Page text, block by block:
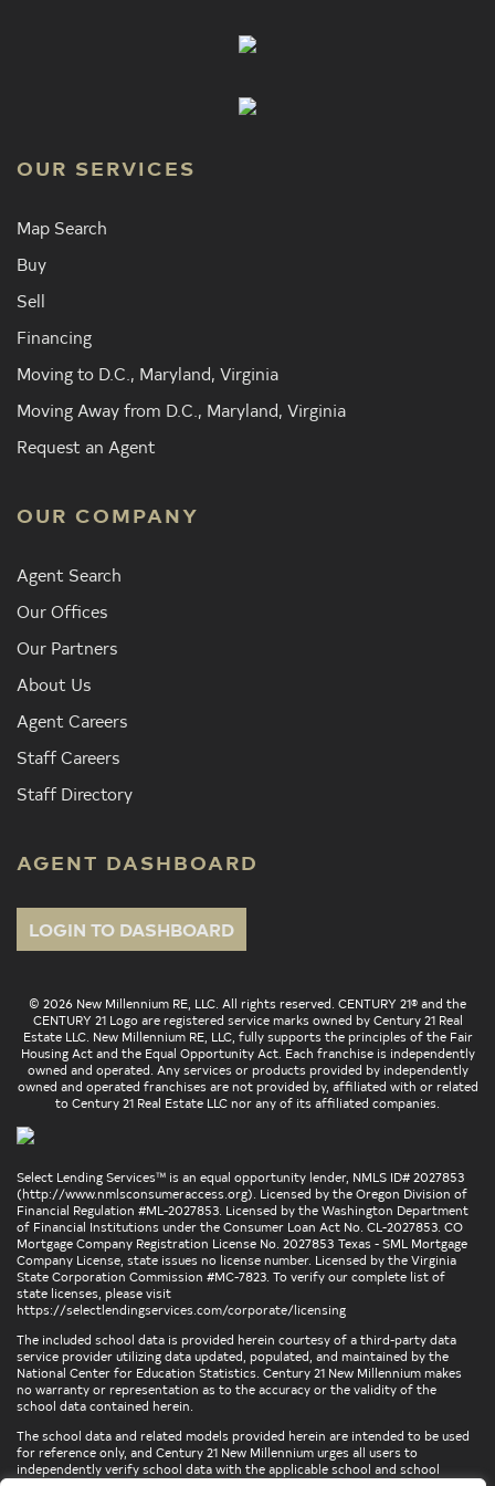
OUR SERVICES
Map Search
Buy
Sell
Financing
Moving to D.C., Maryland, Virginia
Moving Away from D.C., Maryland, Virginia
Request an Agent
OUR COMPANY
Agent Search
Our Offices
Our Partners
About Us
Agent Careers
Staff Careers
Staff Directory
AGENT DASHBOARD
LOGIN TO DASHBOARD
© 2026 New Millennium RE, LLC. All rights reserved. CENTURY 21® and the
CENTURY 21 Logo are registered service marks owned by Century 21 Real
Estate LLC. New Millennium RE, LLC, fully supports the principles of the Fair
Housing Act and the Equal Opportunity Act. Each franchise is independently
owned and operated. Any services or products provided by independently
owned and operated franchises are not provided by, affiliated with or related
to Century 21 Real Estate LLC nor any of its affiliated companies.
Select Lending Services™ is an equal opportunity lender, NMLS ID# 2027853
(http://www.nmlsconsumeraccess.org). Licensed by the Oregon Division of
Financial Regulation #ML-2027853. Licensed by the Washington Department
of Financial Institutions under the Consumer Loan Act No. CL-2027853. CO
Mortgage Company Registration License No. 2027853 Texas - SML Mortgage
Company License, state issues no license number. Licensed by the Virginia
State Corporation Commission #MC-7823. To verify our complete list of
state licenses, please visit
https://selectlendingservices.com/corporate/licensing
The included school data is provided herein courtesy of a third-party data
service provider utilizing data updated, populated, and maintained by the
National Center for Education Statistics. Century 21 New Millennium makes
no warranty or representation as to the accuracy or the validity of the
school data contained herein.
The school data and related models provided herein are intended to be used
for reference only, and Century 21 New Millennium urges all users to
independently verify school data with the applicable school and school